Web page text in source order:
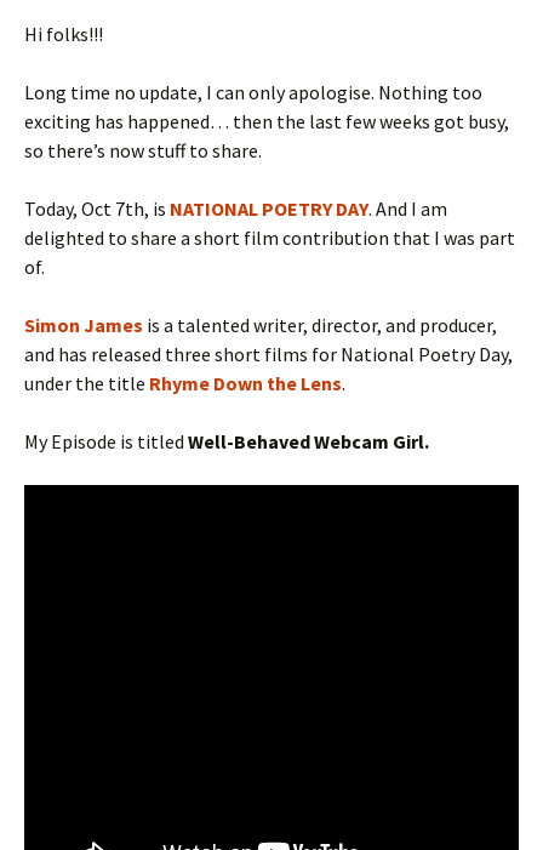
Hi folks!!!
Long time no update, I can only apologise. Nothing too
exciting has happened… then the last few weeks got busy,
so there’s now stuff to share.
Today, Oct 7th, is NATIONAL POETRY DAY. And I am
delighted to share a short film contribution that I was part
of.
Simon James is a talented writer, director, and producer,
and has released three short films for National Poetry Day,
under the title Rhyme Down the Lens.
My Episode is titled Well-Behaved Webcam Girl.